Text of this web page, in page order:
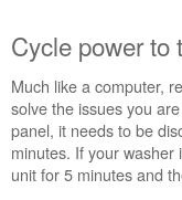
to
control
to
reset
the
Dryer
Cycle power to
Much like a computer,
solve the issues you
panel, it needs to be
minutes. If your
unit for 5 minutes and